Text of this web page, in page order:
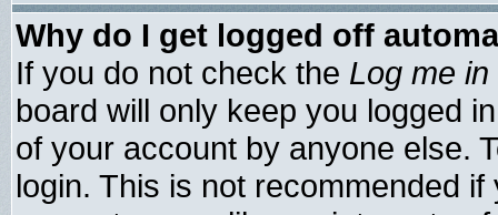
Why do I get logged off
If you do not check the Log me
board will only keep you logged
of your account by anyone else.
login. This is not recommended